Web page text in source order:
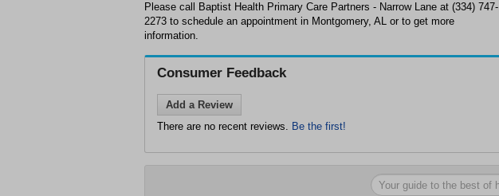
Please call Baptist Health Primary Care Partners - Narrow Lane at (334) 747-
2273 to schedule an appointment in Montgomery, AL or to get more
information.
Consumer Feedback
Add a Review
There are no recent reviews. Be the first!